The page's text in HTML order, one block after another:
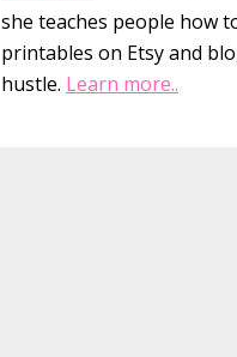
she teaches people how
printables on Etsy and
hustle. Learn more..